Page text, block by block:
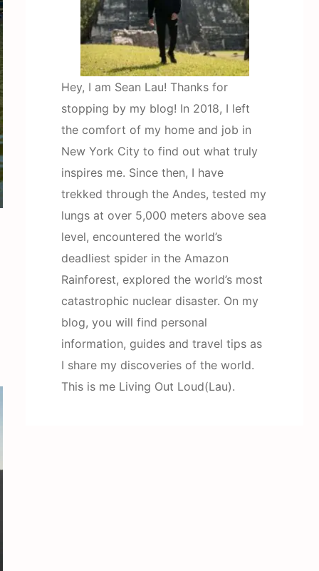
Hey, I am Sean Lau! Thanks for
stopping by my blog! In 2018, I left
the comfort of my home and job in
New York City to find out what truly
inspires me. Since then, I have
trekked through the Andes, tested my
lungs at over 5,000 meters above sea
level, encountered the world’s
deadliest spider in the Amazon
Rainforest, explored the world’s most
catastrophic nuclear disaster. On my
blog, you will find personal
information, guides and travel tips as
I share my discoveries of the world.
This is me Living Out Loud(Lau).